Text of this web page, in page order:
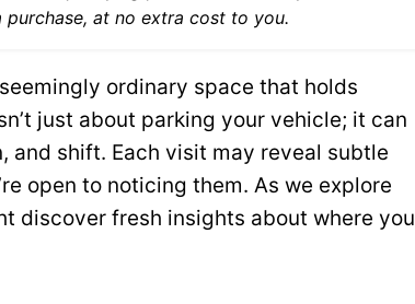
at no extra cost to you.
ordinary space that holds
just about parking your vehicle; it can
and shift. Each visit may reveal subtle
open to noticing them. As we explore
discover fresh insights about where you